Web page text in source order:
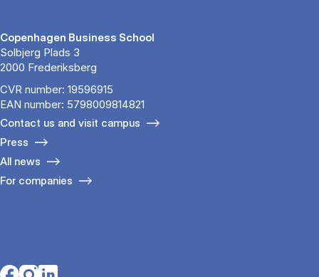
Copenhagen Business School
Solbjerg Plads 3
2000 Frederiksberg
CVR number: 19596915
EAN number: 5798009814821
Contact us and visit campus
Press
All news
For companies
Opens in a new tab
Opens in a new tab
Opens in a new tab